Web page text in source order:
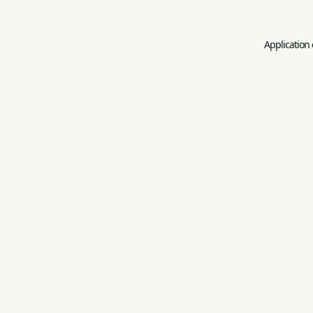
Application